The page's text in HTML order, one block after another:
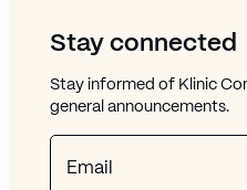
Stay connected
Stay informed of Klinic
general announcements.